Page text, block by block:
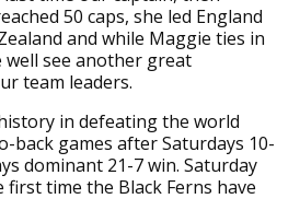
50 caps, she led England
and while Maggie ties in
well see another great
team leaders.
in defeating the world
back games after Saturdays 10-
dominant 21-7 win. Saturday
time the Black Ferns have